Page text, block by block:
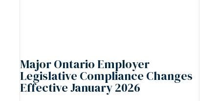
Major Ontario Employer
Legislative Compliance Changes
Effective January 2026